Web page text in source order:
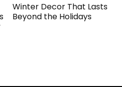
Winter Decor That Lasts
Beyond the Holidays